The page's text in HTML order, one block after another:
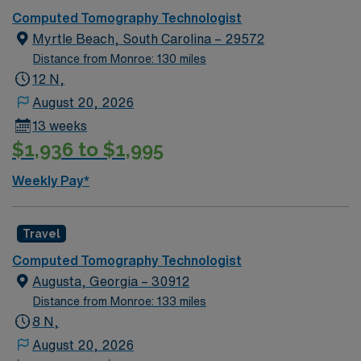
Computed Tomography Technologist
Myrtle Beach, South Carolina – 29572
Distance from Monroe: 130 miles
12 N,
August 20, 2026
13 weeks
$1,936 to $1,995
Weekly Pay*
Travel
Computed Tomography Technologist
Augusta, Georgia – 30912
Distance from Monroe: 133 miles
8 N,
August 20, 2026